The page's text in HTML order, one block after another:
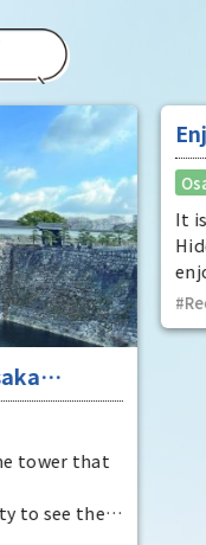
An
tower that
to see the